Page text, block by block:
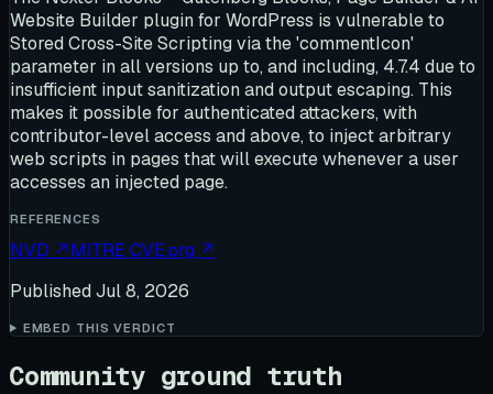
Website Builder plugin for WordPress is vulnerable to
Stored Cross-Site Scripting via the 'commentIcon'
parameter in all versions up to, and including, 4.7.4 due to
insufficient input sanitization and output escaping. This
makes it possible for authenticated attackers, with
contributor-level access and above, to inject arbitrary
web scripts in pages that will execute whenever a user
accesses an injected page.
REFERENCES
NVD ↗MITRE CVE.org ↗
Published Jul 8, 2026
EMBED THIS VERDICT
Community ground truth